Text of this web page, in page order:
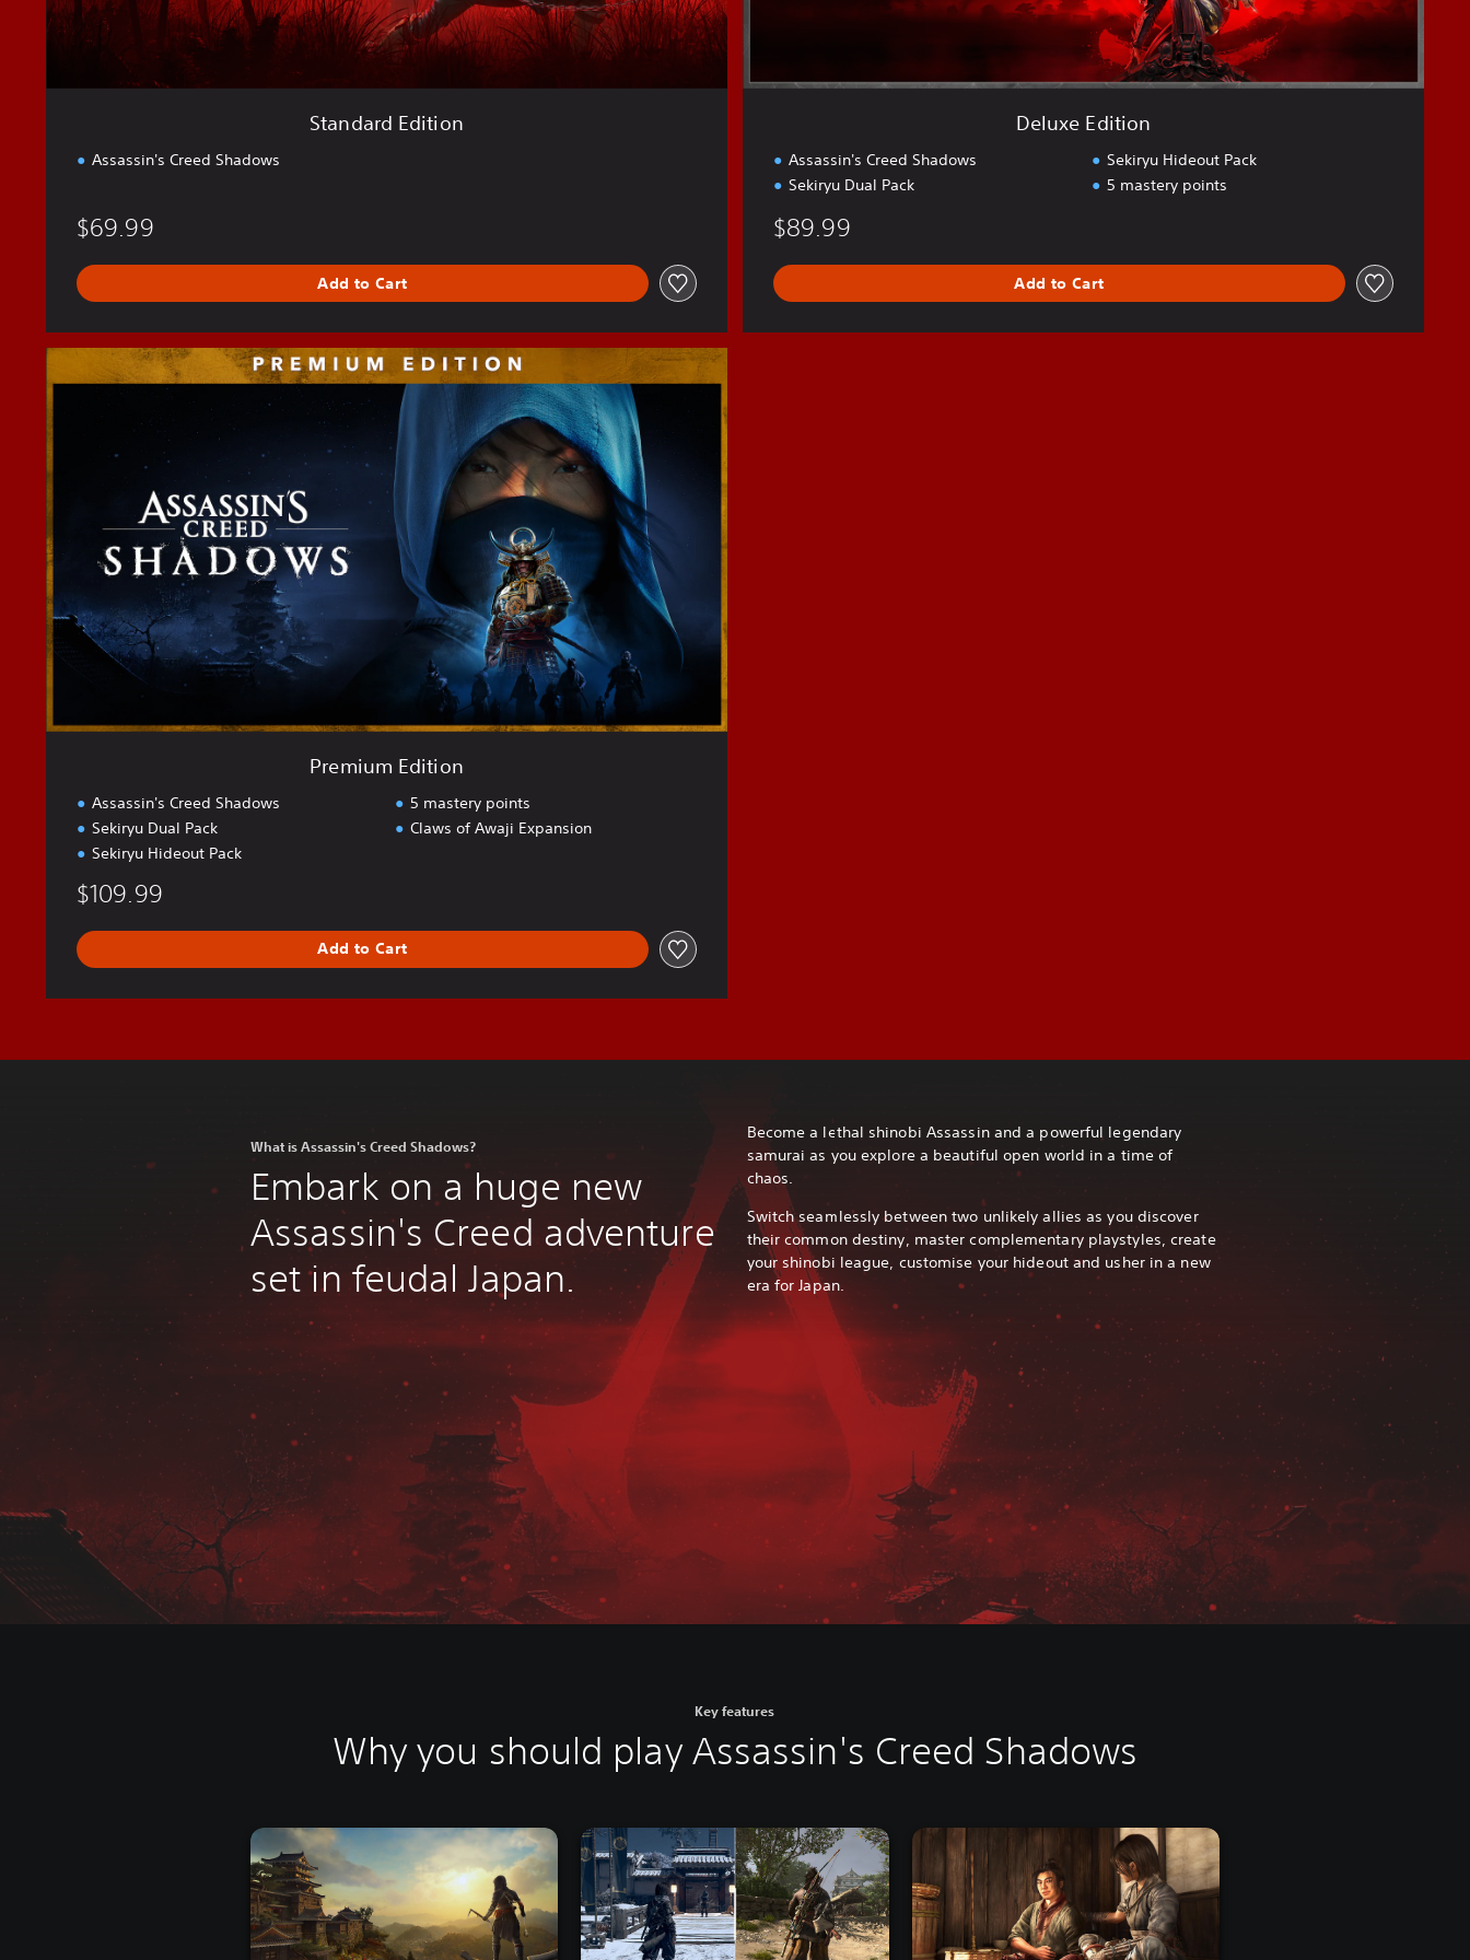
o
n
Standard Edition
Assassin's Creed Shadows
$69.99
Add to Cart
Deluxe Edition
Assassin's Creed Shadows
Sekiryu Dual Pack
Sekiryu Hideout Pack
5 mastery points
$89.99
Add to Cart
P
r
e
m
u
m
d
i
t
i
o
n
Premium Edition
Assassin's Creed Shadows
Sekiryu Dual Pack
Sekiryu Hideout Pack
5 mastery points
Claws of Awaji Expansion
$109.99
Add to Cart
What is Assassin's Creed Shadows?
Embark on a huge new
Assassin's Creed adventure
set in feudal Japan.
Become a lethal shinobi Assassin and a powerful legendary
samurai as you explore a beautiful open world in a time of
chaos.
Switch seamlessly between two unlikely allies as you discover
their common destiny, master complementary playstyles, create
your shinobi league, customise your hideout and usher in a new
era for Japan.
Key features
Why you should play Assassin's Creed Shadows